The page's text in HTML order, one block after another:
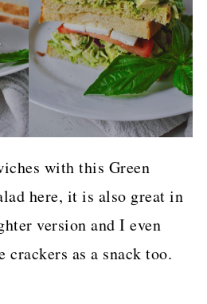
with this Green
here, it is also great in
version and I even
as a snack too.